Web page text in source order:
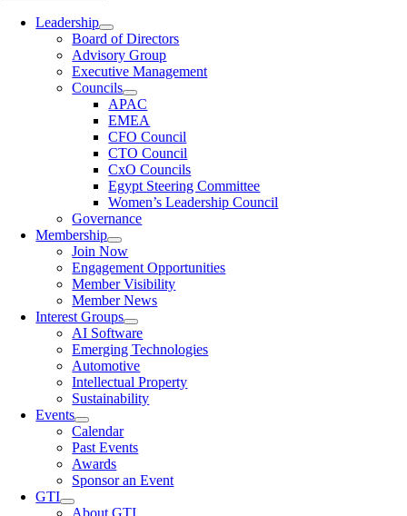
Leadership
Board of Directors
Advisory Group
Executive Management
Councils
APAC
EMEA
CFO Council
CTO Council
CxO Councils
Egypt Steering Committee
Women’s Leadership Council
Governance
Membership
Join Now
Engagement Opportunities
Member Visibility
Member News
Interest Groups
AI Software
Emerging Technologies
Automotive
Intellectual Property
Sustainability
Events
Calendar
Past Events
Awards
Sponsor an Event
GTI
About GTI